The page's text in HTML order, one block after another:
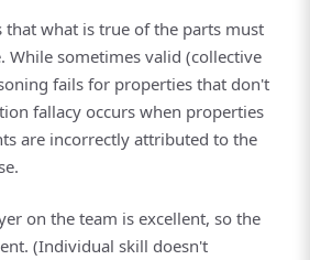
that what is true of the parts must
While sometimes valid (collective
fails for properties that don't
fallacy occurs when properties
are incorrectly attributed to the
on the team is excellent, so the
(Individual skill doesn't